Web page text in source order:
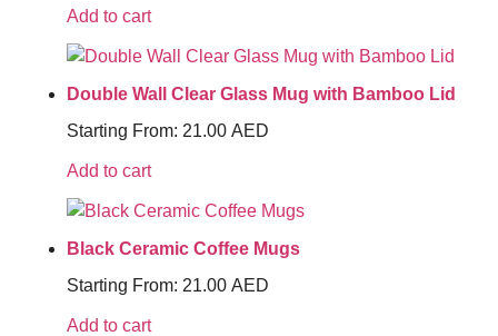
Add to cart
Double Wall Clear Glass Mug with Bamboo Lid
Starting From: 21.00 AED
Add to cart
Black Ceramic Coffee Mugs
Starting From: 21.00 AED
Add to cart